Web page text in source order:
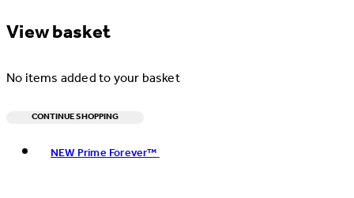
View basket
No items added to your basket
CONTINUE SHOPPING
NEW Prime Forever™